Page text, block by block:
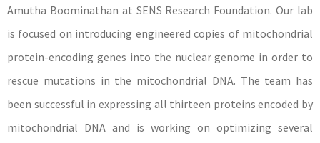
Amutha Boominathan at SENS Research Foundation. Our lab
is focused on introducing engineered copies of mitochondrial
protein-encoding genes into the nuclear genome in order to
rescue mutations in the mitochondrial DNA. The team has
been successful in expressing all thirteen proteins encoded by
mitochondrial DNA and is working on optimizing several